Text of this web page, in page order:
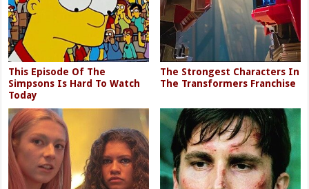
This Episode Of The
Simpsons Is Hard To Watch
Today
The Strongest Characters In
The Transformers Franchise